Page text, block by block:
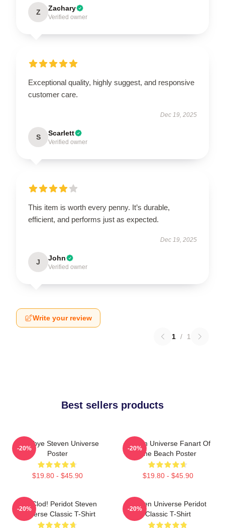
Z Zachary
Verified owner
Exceptional quality, highly suggest, and responsive
customer care.
Dec 19, 2025
S Scarlett
Verified owner
This item is worth every penny. It’s durable,
efficient, and performs just as expected.
Dec 19, 2025
J John
Verified owner
Write your review
1 / 1
Best sellers products
Goodbye Steven Universe
Poster
$19.80 - $45.90
-20%
Steven Universe Fanart Of
The Beach Poster
$19.80 - $45.90
-20%
You Clod! Peridot Steven
Universe Classic T-Shirt
-20%
Steven Universe Peridot
Classic T-Shirt
-20%